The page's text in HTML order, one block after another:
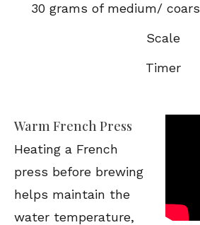
30 grams of medium/
Scale
Timer
Warm French Press
Heating a French
press before brewing
helps maintain the
water temperature,